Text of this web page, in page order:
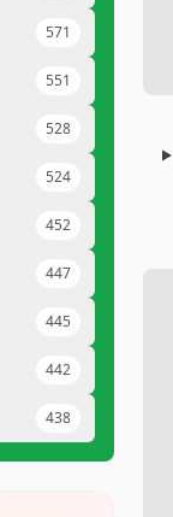
571
551
528
524
452
447
445
442
438